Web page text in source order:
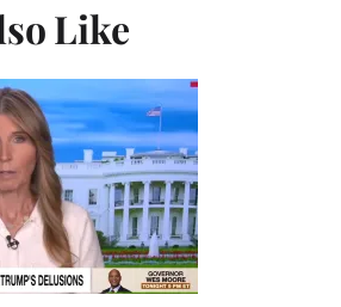
Like